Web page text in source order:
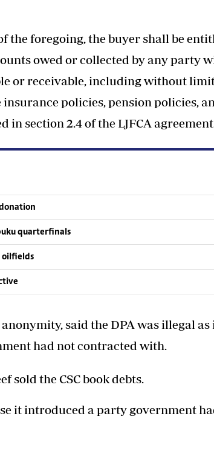
foregoing, the buyer shall be
owed or collected by any party
or receivable, including without
policies, pension policies,
section 2.4 of the LJFCA
quarterfinals
oilfields
said the DPA was illegal as
had not contracted with.
sold the CSC book debts.
it introduced a party government